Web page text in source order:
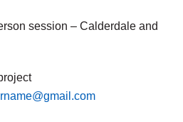
session – Calderdale and